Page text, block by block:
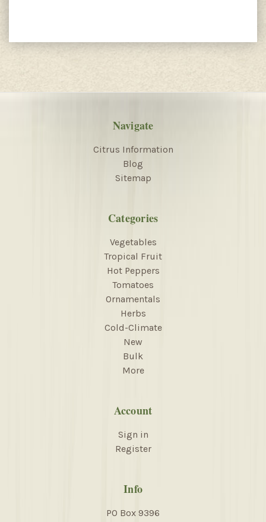
Navigate
Citrus Information
Blog
Sitemap
Categories
Vegetables
Tropical Fruit
Hot Peppers
Tomatoes
Ornamentals
Herbs
Cold-Climate
New
Bulk
More
Account
Sign in
Register
Info
PO Box 9396